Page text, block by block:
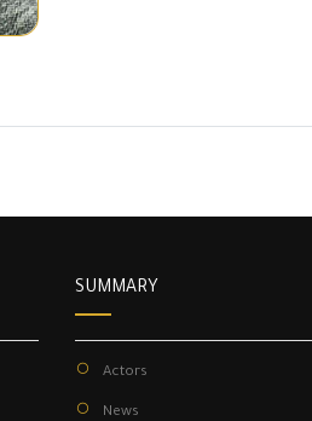
SUMMARY
Actors
News